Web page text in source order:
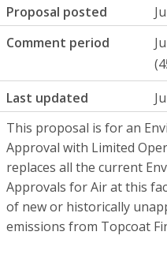
Proposal posted
Comment period
Last updated
This proposal is for an
Approval with Limited
replaces all the current
Approvals for Air at this
of new or historically
emissions from Topcoat